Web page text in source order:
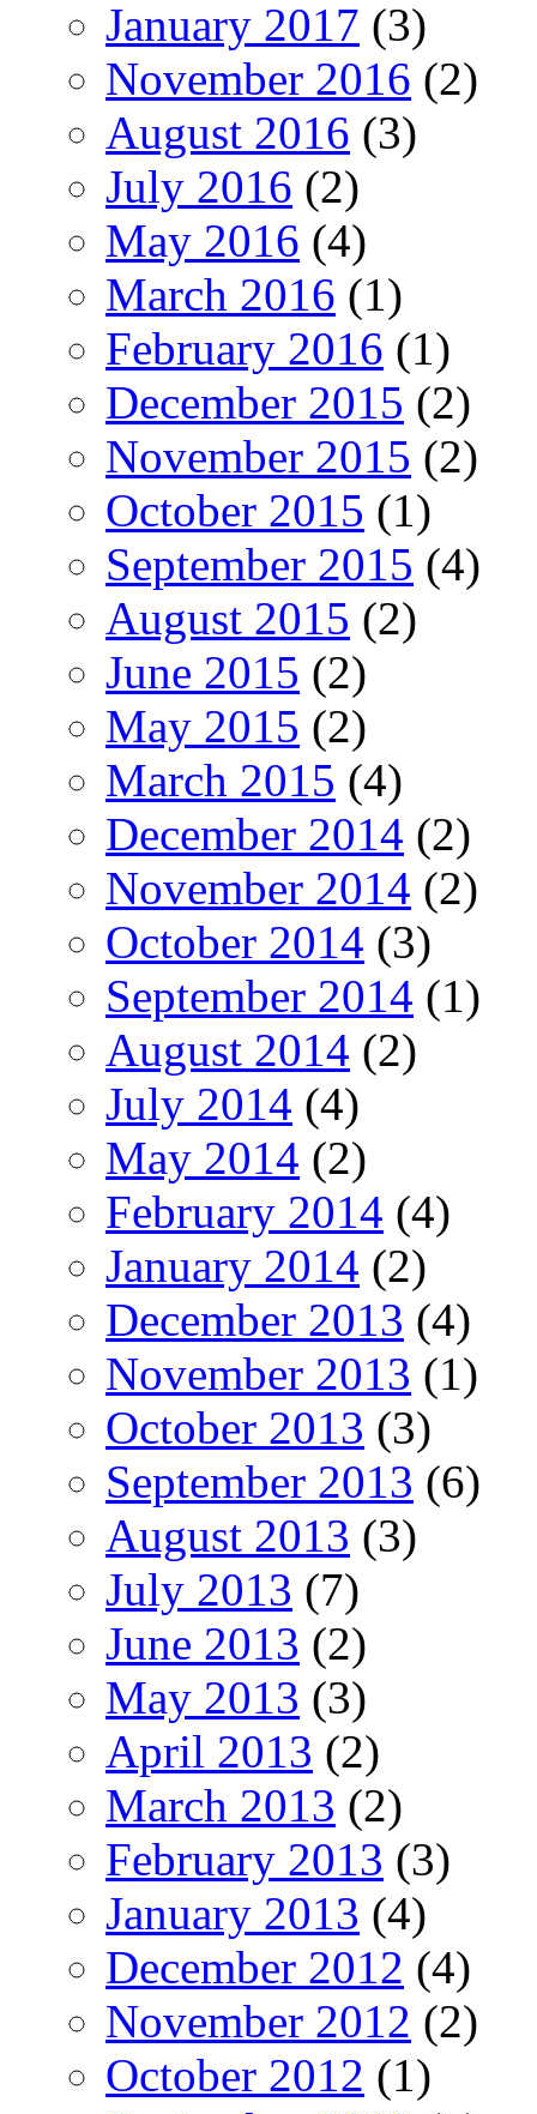
January 2017 (3)
November 2016 (2)
August 2016 (3)
July 2016 (2)
May 2016 (4)
March 2016 (1)
February 2016 (1)
December 2015 (2)
November 2015 (2)
October 2015 (1)
September 2015 (4)
August 2015 (2)
June 2015 (2)
May 2015 (2)
March 2015 (4)
December 2014 (2)
November 2014 (2)
October 2014 (3)
September 2014 (1)
August 2014 (2)
July 2014 (4)
May 2014 (2)
February 2014 (4)
January 2014 (2)
December 2013 (4)
November 2013 (1)
October 2013 (3)
September 2013 (6)
August 2013 (3)
July 2013 (7)
June 2013 (2)
May 2013 (3)
April 2013 (2)
March 2013 (2)
February 2013 (3)
January 2013 (4)
December 2012 (4)
November 2012 (2)
October 2012 (1)